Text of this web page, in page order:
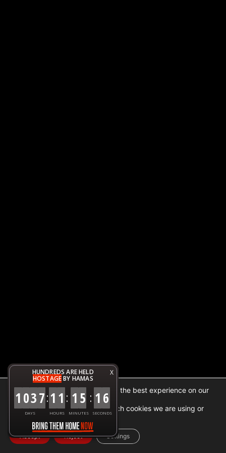
X
HUNDREDS ARE HELD
HOSTAGEBY HAMAS
1037
DAYS
:11
HOURS
: 15
MINUTES
: 16
SECONDS
We are using cookies to give you the best experience on our
website.
You can find out more about which cookies we are using or
switch them off insettings.
Accept Reject Settings